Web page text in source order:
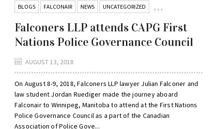
BLOGS ,
FALCONAIR ,
NEWS ,
UNCATEGORIZED
Falconers LLP attends CAPG First
Nations Police Governance Council
AUGUST 13, 2018
On August 8-9, 2018, Falconers LLP lawyer Julian Falconer and
law student Jordan Ruediger made the journey aboard
Falconair to Winnipeg, Manitoba to attend at the First Nations
Police Governance Council as a part of the Canadian
Association of Police Gove...